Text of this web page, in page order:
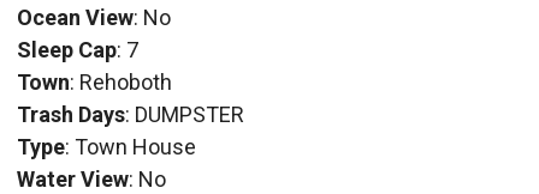
Ocean View: No
Sleep Cap: 7
Town: Rehoboth
Trash Days: DUMPSTER
Type: Town House
Water View: No